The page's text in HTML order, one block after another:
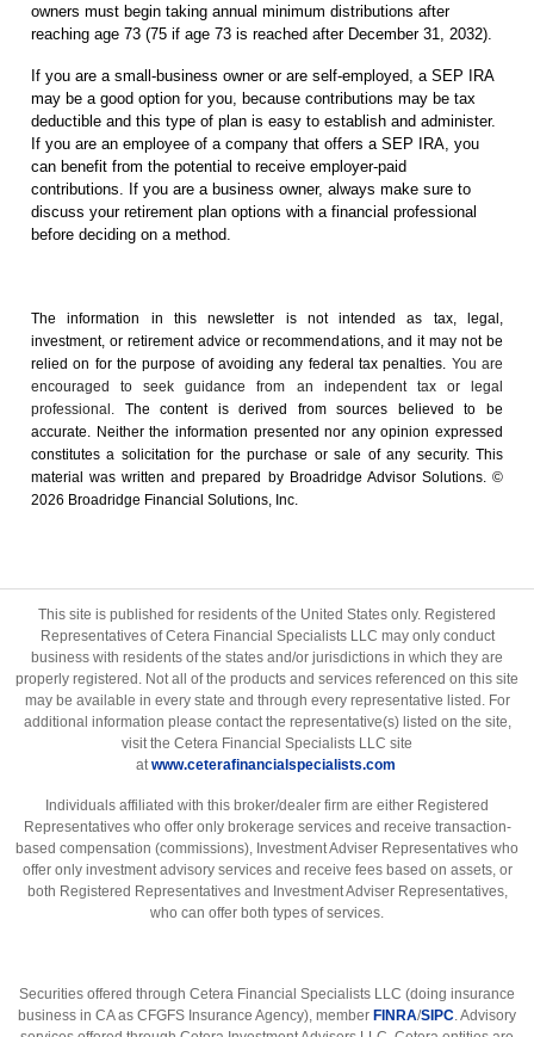
owners must begin taking annual minimum distributions after
reaching age 73 (75 if age 73 is reached after December 31, 2032).
If you are a small-business owner or are self-employed, a SEP IRA
may be a good option for you, because contributions may be tax
deductible and this type of plan is easy to establish and administer.
If you are an employee of a company that offers a SEP IRA, you
can benefit from the potential to receive employer-paid
contributions. If you are a business owner, always make sure to
discuss your retirement plan options with a financial professional
before deciding on a method.
The information in this newsletter is not intended as tax, legal,
investment, or retirement advice or recommendations, and it may not be
relied on for the ­purpose of ­avoiding any ­federal tax penalties. You are
encouraged to seek guidance from an independent tax or legal
professional. The content is derived from sources believed to be
accurate. Neither the information presented nor any opinion expressed
constitutes a solicitation for the ­purchase or sale of any security. This
material was written and prepared by Broadridge Advisor Solutions. ©
2026 Broadridge Financial Solutions, Inc.
This site is published for residents of the United States only. Registered
Representatives of Cetera Financial Specialists LLC may only conduct
business with residents of the states and/or jurisdictions in which they are
properly registered. Not all of the products and services referenced on this site
may be available in every state and through every representative listed. For
additional information please contact the representative(s) listed on the site,
visit the Cetera Financial Specialists LLC site
atwww.ceterafinancialspecialists.com
Individuals affiliated with this broker/dealer firm are either Registered
Representatives who offer only brokerage services and receive transaction-
based compensation (commissions), Investment Adviser Representatives who
offer only investment advisory services and receive fees based on assets, or
both Registered Representatives and Investment Adviser Representatives,
who can offer both types of services.
Securities offered through Cetera Financial Specialists LLC (doing insurance
business in CA as CFGFS Insurance Agency), member FINRA/SIPC. Advisory